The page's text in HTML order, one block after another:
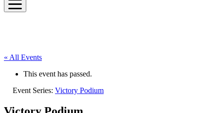
« All Events
This event has passed.
Event Series: Victory Podium